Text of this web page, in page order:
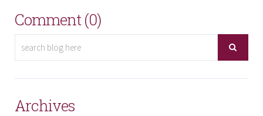
Comment (0)
Archives